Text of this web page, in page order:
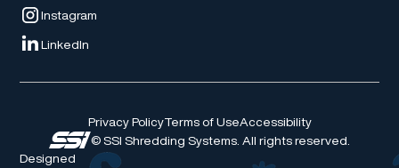
Instagram
LinkedIn
© SSI Shredding Systems. All rights reserved.
Privacy PolicyTerms of UseAccessibility
Designed